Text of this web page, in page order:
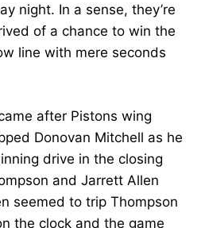
night. In a sense, they’re
of a chance to win the
line with mere seconds
after Pistons wing
Donovan Mitchell as he
drive in the closing
and Jarrett Allen
seemed to trip Thompson
the clock and the game